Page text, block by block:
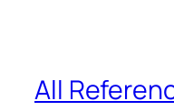
All